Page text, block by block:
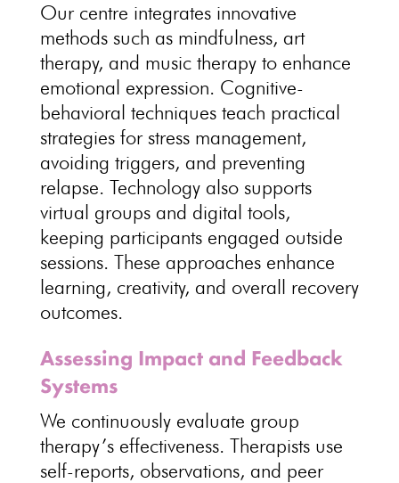
Our centre integrates innovative
methods such as mindfulness, art
therapy, and music therapy to enhance
emotional expression. Cognitive-
behavioral techniques teach practical
strategies for stress management,
avoiding triggers, and preventing
relapse. Technology also supports
virtual groupsand digital tools,
keeping participants engaged outside
sessions. These approaches enhance
learning, creativity, and overall recovery
outcomes.
Assessing Impact and Feedback
Systems
We continuously evaluate group
therapy’s effectiveness. Therapists use
self-reports, observations, and peer